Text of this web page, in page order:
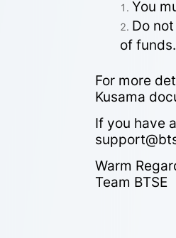
You
Do
of funds.
For more
Kusama
If you have
Warm
Team BTSE